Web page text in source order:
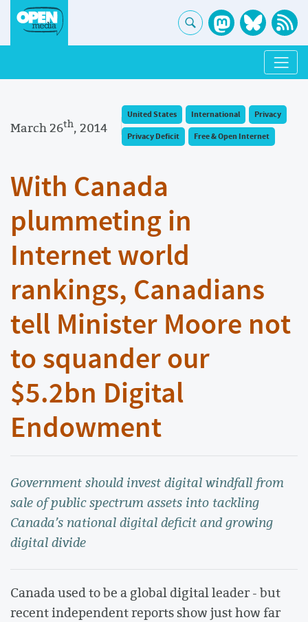
March 26th, 2014
United States International
Privacy
Privacy Deficit
Free & Open Internet
With Canada
plummeting in
Internet world
rankings, Canadians
tell Minister Moore not
to squander our
$5.2bn Digital
Endowment
Government should invest digital windfall from
sale of public spectrum assets into tackling
Canada’s national digital deficit and growing
digital divide
Canada used to be a global digital leader - but
recent independent reports show just how far